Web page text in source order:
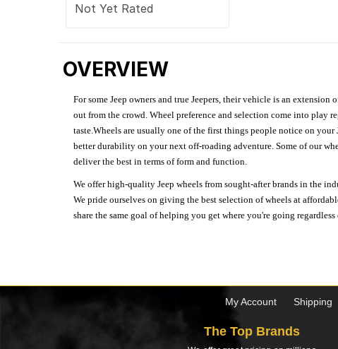
Not Yet Rated
OVERVIEW
For some Jeep owners and true Jeepers, their vehicle is an
out from the crowd. Wheel preference and selection come into play
taste.Wheels are usually one of the first things people notice on
better durability on your next off-roading adventure. Some of our
deliver the best in terms of form and function.
We offer high-quality Jeep wheels from sought-after brands in the
We pride ourselves on giving the best selection of wheels at
share the same goal of helping you get where you're going
My Account Shipping
The Top Brands